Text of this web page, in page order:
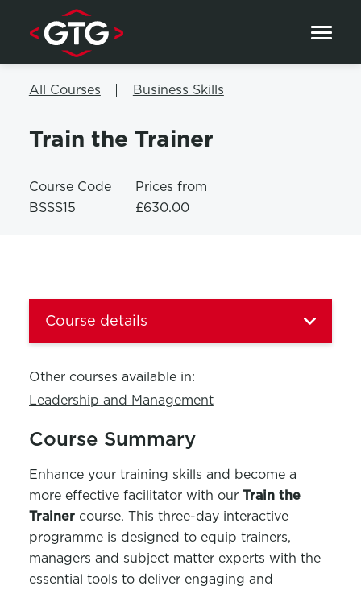
Skip to content
All Courses Business Skills
Train the Trainer
Course Code
BSSS15
Prices from
£630.00
Course details
Other courses available in:
Leadership and Management
Course Summary
Enhance your training skills and become a
more effective facilitator with our Train the
Trainercourse. This three-day interactive
programmeis designed to equip trainers,
managers and subject matter experts with the
essential tools to deliver engaging and